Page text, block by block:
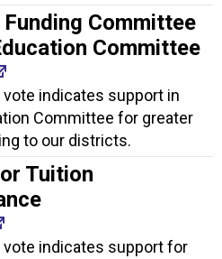
Committee
Committee
vote indicates support in
Committee for greater
to our districts.
Tuition
vote indicates support for